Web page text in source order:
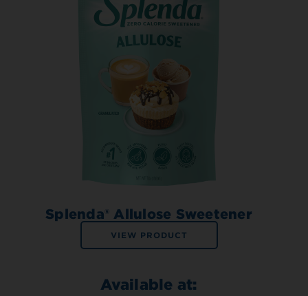
Splenda® Allulose Sweetener
VIEW PRODUCT
Available at: